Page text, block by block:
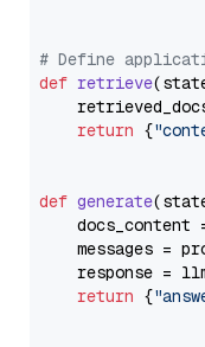
# Define
def retrieve(
return {
def generate(
docs_content
messages =
response =
return {